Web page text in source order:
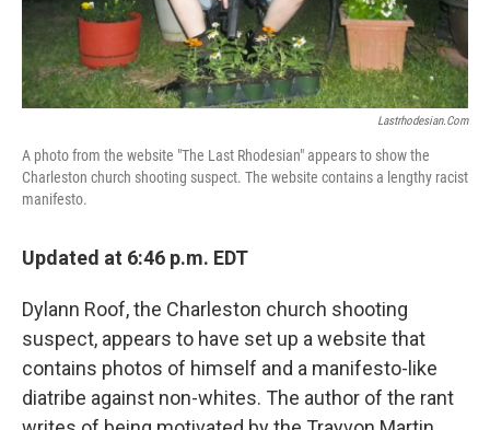
Lastrhodesian.com
A photo from the website "The Last Rhodesian" appears to show the
Charleston church shooting suspect. The website contains a lengthy racist
manifesto.
Updated at 6:46 p.m. EDT
Dylann Roof, the Charleston church shooting
suspect, appears to have set up a website that
contains photos of himself and a manifesto-like
diatribe against non-whites. The author of the rant